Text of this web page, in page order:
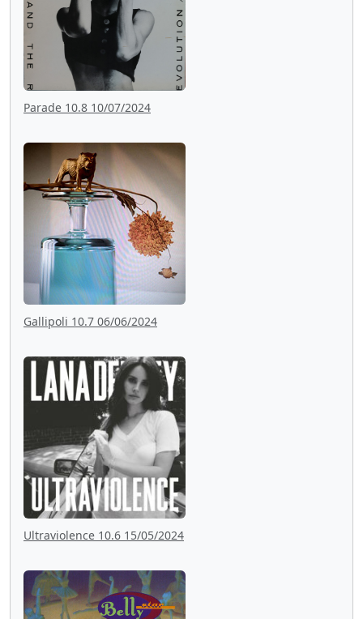
Parade 10.8 10/07/2024
Gallipoli 10.7 06/06/2024
Ultraviolence 10.6 15/05/2024